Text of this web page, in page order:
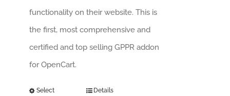
functionality on their website. This is
the first, most comprehensive and
certified and top selling GPPR addon
for OpenCart.
Select
Details